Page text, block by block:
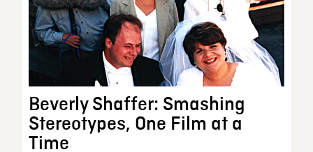
Beverly Shaffer: Smashing
Stereotypes, One Film at a
Time